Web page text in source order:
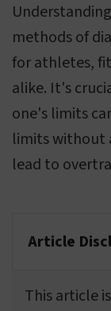
methods of
for athletes,
alike. It's
one's limits
limits without
lead to
Article
This article